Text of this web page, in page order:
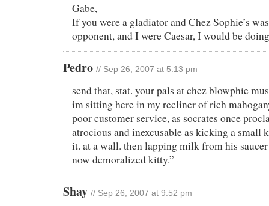
Gabe,
If you were a gladiator and Chez Sophie’s
opponent, and I were Caesar, I would be
Pedro // Sep 26, 2007 at 5:13 pm
send that, stat. your pals at chez blowphie
im sitting here in my recliner of rich
poor customer service, as socrates once
atrocious and inexcusable as kicking a small
it. at a wall. then lapping milk from his
now demoralized kitty.”
Shay // Sep 26, 2007 at 9:52 pm